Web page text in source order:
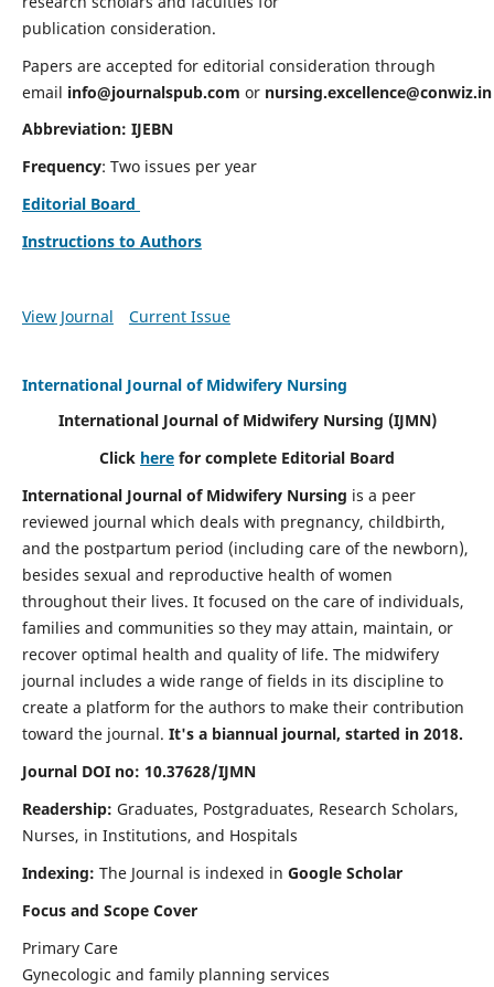
publication consideration.
Papers are accepted for editorial consideration through
email info@journalspub.com or nursing.excellence@conwiz.in
Abbreviation: IJEBN
Frequency: Two issues per year
Editorial Board
Instructions to Authors
View Journal Current Issue
International Journal of Midwifery Nursing
International Journal of Midwifery Nursing (IJMN)
Click here for complete Editorial Board
International Journal of Midwifery Nursing is a peer
reviewed journal which deals with pregnancy, childbirth,
and the postpartum period (including care of the newborn),
besides sexual and reproductive health of women
throughout their lives. It focused on the care of individuals,
families and communities so they may attain, maintain, or
recover optimal health and quality of life. The midwifery
journal includes a wide range of fields in its discipline to
create a platform for the authors to make their contribution
toward the journal. It's a biannual journal, started in 2018.
Journal DOI no: 10.37628/IJMN
Readership: Graduates, Postgraduates, Research Scholars,
Nurses, in Institutions, and Hospitals
Indexing: The Journal is indexed in Google Scholar
Focus and Scope Cover
Primary Care
Gynecologic and family planning services